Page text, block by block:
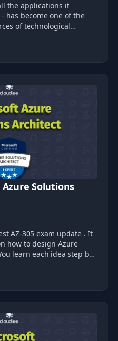
the applications it
has become one of the
of technological
the operation of the
Solutions
AZ-305 exam update . It
how to design Azure
learn each idea step by